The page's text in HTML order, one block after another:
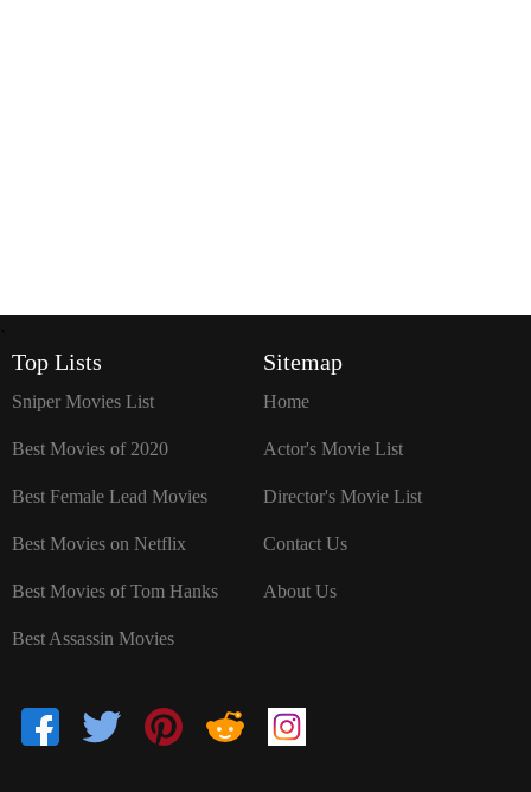
Top Lists
Sniper Movies List
Best Movies of 2020
Best Female Lead Movies
Best Movies on Netflix
Best Movies of Tom Hanks
Best Assassin Movies
Sitemap
Home
Actor's Movie List
Director's Movie List
Contact Us
About Us